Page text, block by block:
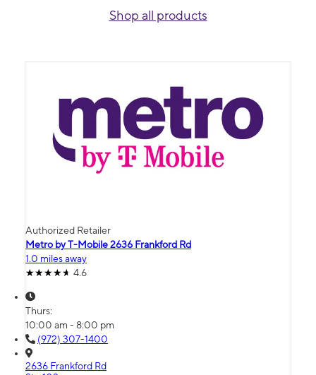
Shop all products
Authorized Retailer
Metro by T-Mobile 2636 Frankford Rd
1.0 miles away
4.6
Thurs:
10:00 am - 8:00 pm
(972) 307-1400
2636 Frankford Rd